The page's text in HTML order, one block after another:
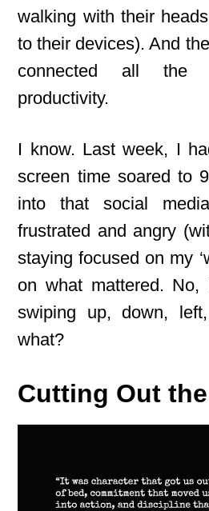
walking with their
to their devices). And
connected all
productivity.
I know. Last week, I
screen time soared to
into that social
frustrated and angry
staying focused on my
on what mattered.
swiping up, down,
what?
Cutting Out